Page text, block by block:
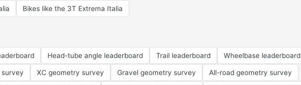
Bikes like the 3T Extrema Italia
Head-tube angle leaderboard Trail leaderboard Wheelbase leaderboard
XC geometry survey Gravel geometry survey All-road geometry survey